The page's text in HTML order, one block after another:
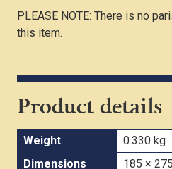
PLEASE NOTE: There is no
this item.
Product details
Weight
0.330 kg
Dimensions
185 ×